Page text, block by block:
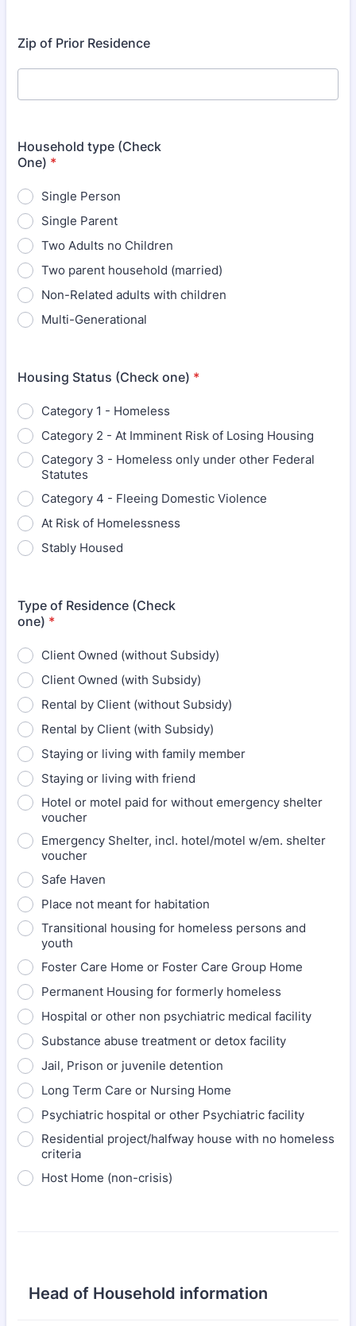
Zip of Prior Residence
Household type (Check
One) *
Single Person
Single Parent
Two Adults no Children
Two parent household (married)
Non-Related adults with children
Multi-Generational
Housing Status (Check one) *
Category 1 - Homeless
Category 2 - At Imminent Risk of Losing Housing
Category 3 - Homeless only under other Federal
Statutes
Category 4 - Fleeing Domestic Violence
At Risk of Homelessness
Stably Housed
Type of Residence (Check
one) *
Client Owned (without Subsidy)
Client Owned (with Subsidy)
Rental by Client (without Subsidy)
Rental by Client (with Subsidy)
Staying or living with family member
Staying or living with friend
Hotel or motel paid for without emergency shelter
voucher
Emergency Shelter, incl. hotel/motel w/em. shelter
voucher
Safe Haven
Place not meant for habitation
Transitional housing for homeless persons and
youth
Foster Care Home or Foster Care Group Home
Permanent Housing for formerly homeless
Hospital or other non psychiatric medical facility
Substance abuse treatment or detox facility
Jail, Prison or juvenile detention
Long Term Care or Nursing Home
Psychiatric hospital or other Psychiatric facility
Residential project/halfway house with no homeless
criteria
Host Home (non-crisis)
Head of Household information